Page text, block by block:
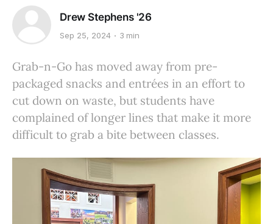
Drew Stephens '26
Sep 25, 2024 3 min
Grab-n-Go has moved away from pre-
packaged snacks and entrées in an effort to
cut down on waste, but students have
complained of longer lines that make it more
difficult to grab a bite between classes.